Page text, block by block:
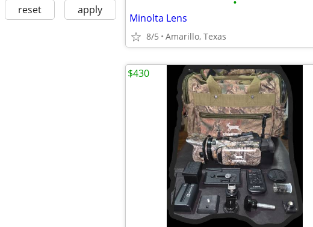
reset apply
Minolta Lens
8/5 Amarillo, Texas
$430